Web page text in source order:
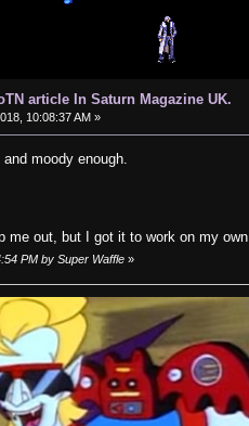
article In Saturn Magazine UK.
10:08:37 AM »
moody enough.
me out, but I got it to work on my own.
PM by Super Waffle »